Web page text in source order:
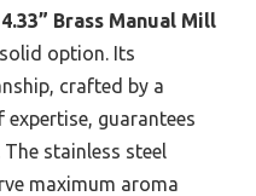
Brass Manual Mill
option. Its
crafted by a
guarantees
stainless steel
maximum aroma